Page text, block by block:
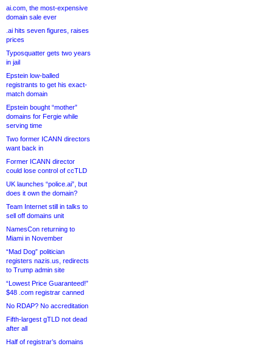
ai.com, the most-expensive
domain sale ever
.ai hits seven figures, raises
prices
Typosquatter gets two years
in jail
Epstein low-balled
registrants to get his exact-
match domain
Epstein bought “mother”
domains for Fergie while
serving time
Two former ICANN directors
want back in
Former ICANN director
could lose control of ccTLD
UK launches “police.ai”, but
does it own the domain?
Team Internet still in talks to
sell off domains unit
NamesCon returning to
Miami in November
“Mad Dog” politician
registers nazis.us, redirects
to Trump admin site
“Lowest Price Guaranteed!”
$48 .com registrar canned
No RDAP? No accreditation
Fifth-largest gTLD not dead
after all
Half of registrar’s domains